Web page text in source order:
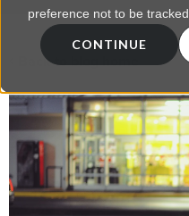
preference not to be tracked.
CONTINUE
Back to blog home